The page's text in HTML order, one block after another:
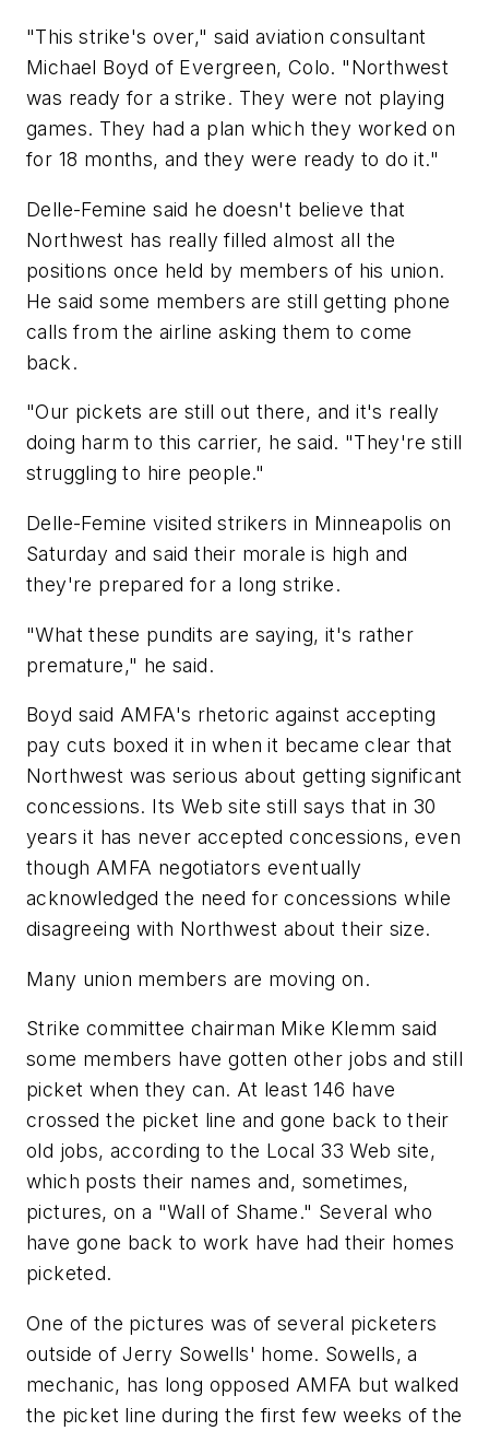
"This strike's over," said aviation consultant
Michael Boyd of Evergreen, Colo. "Northwest
was ready for a strike. They were not playing
games. They had a plan which they worked on
for 18 months, and they were ready to do it."
Delle-Femine said he doesn't believe that
Northwest has really filled almost all the
positions once held by members of his union.
He said some members are still getting phone
calls from the airline asking them to come
back.
"Our pickets are still out there, and it's really
doing harm to this carrier, he said. "They're still
struggling to hire people."
Delle-Femine visited strikers in Minneapolis on
Saturday and said their morale is high and
they're prepared for a long strike.
"What these pundits are saying, it's rather
premature," he said.
Boyd said AMFA's rhetoric against accepting
pay cuts boxed it in when it became clear that
Northwest was serious about getting significant
concessions. Its Web site still says that in 30
years it has never accepted concessions, even
though AMFA negotiators eventually
acknowledged the need for concessions while
disagreeing with Northwest about their size.
Many union members are moving on.
Strike committee chairman Mike Klemm said
some members have gotten other jobs and still
picket when they can. At least 146 have
crossed the picket line and gone back to their
old jobs, according to the Local 33 Web site,
which posts their names and, sometimes,
pictures, on a "Wall of Shame." Several who
have gone back to work have had their homes
picketed.
One of the pictures was of several picketers
outside of Jerry Sowells' home. Sowells, a
mechanic, has long opposed AMFA but walked
the picket line during the first few weeks of the